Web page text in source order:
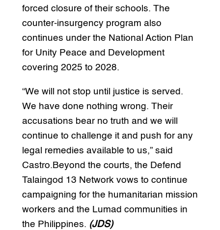
forced closure of their schools. The
counter-insurgency program also
continues under the National Action Plan
for Unity Peace and Development
covering 2025 to 2028.
“We will not stop until justice is served.
We have done nothing wrong. Their
accusations bear no truth and we will
continue to challenge it and push for any
legal remedies available to us,” said
Castro.Beyond the courts, the Defend
Talaingod 13 Network vows to continue
campaigning for the humanitarian mission
workers and the Lumad communities in
the Philippines. (JDS)